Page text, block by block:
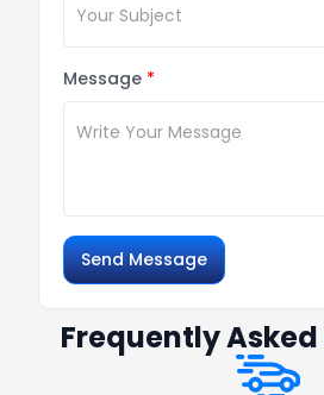
Message *
Send Message
Frequently Asked